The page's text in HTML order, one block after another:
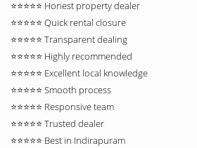
⭐⭐⭐⭐⭐ Honest property dealer
⭐⭐⭐⭐⭐ Quick rental closure
⭐⭐⭐⭐⭐ Transparent dealing
⭐⭐⭐⭐⭐ Highly recommended
⭐⭐⭐⭐⭐ Excellent local knowledge
⭐⭐⭐⭐⭐ Smooth process
⭐⭐⭐⭐⭐ Responsive team
⭐⭐⭐⭐⭐ Trusted dealer
⭐⭐⭐⭐⭐ Best in Indirapuram